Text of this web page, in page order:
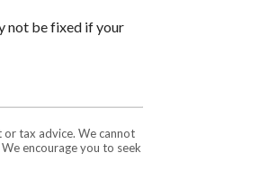
not be fixed if your
tax advice. We cannot
encourage you to seek